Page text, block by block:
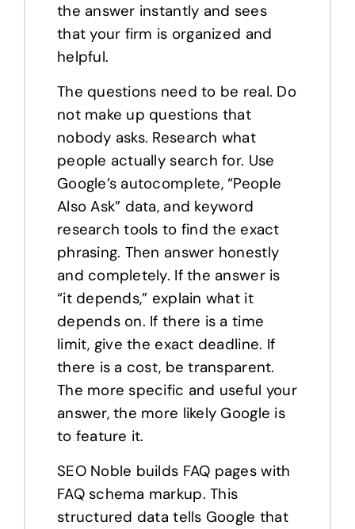
the answer instantly and sees
that your firm is organized and
helpful.
The questions need to be real. Do
not make up questions that
nobody asks. Research what
people actually search for. Use
Google’s autocomplete, “People
Also Ask” data, and keyword
research tools to find the exact
phrasing. Then answer honestly
and completely. If the answer is
“it depends,” explain what it
depends on. If there is a time
limit, give the exact deadline. If
there is a cost, be transparent.
The more specific and useful your
answer, the more likely Google is
to feature it.
SEO Noble builds FAQ pages with
FAQ schema markup. This
structured data tells Google that